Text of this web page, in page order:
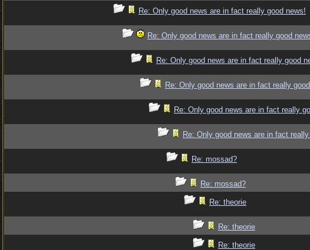
Re: Only good news are in fact really good news!
Re: Only good news are in fact really good
Re: Only good news are in fact really good
Re: Only good news are in fact really
Re: Only good news are in fact really
Re: Only good news are in fact
Re: mossad?
Re: mossad?
Re: theorie
Re: theorie
Re: theorie